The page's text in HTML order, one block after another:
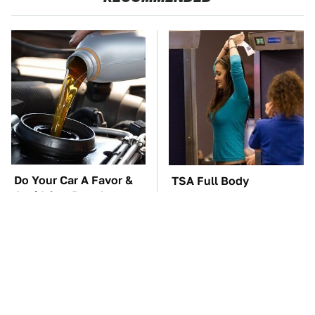
Do Your Car A Favor &
Avoid One Popular
TSA Full Body